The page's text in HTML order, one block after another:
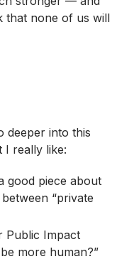
that none of us will
deeper into this
I really like:
good piece about
“private
Public Impact
more human?”